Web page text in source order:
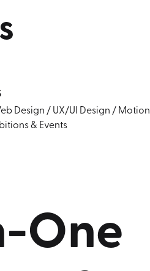
Design /UX/UI Design /Motion
& Events
One